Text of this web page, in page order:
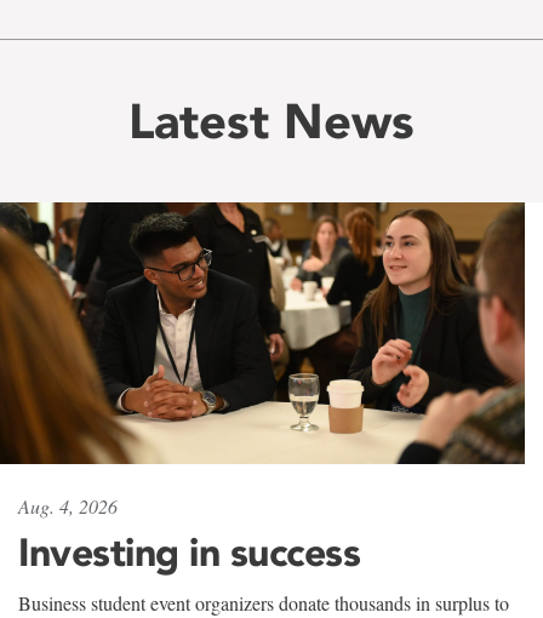
Latest News
Aug. 4, 2026
Investing in success
Business student event organizers donate thousands in surplus to